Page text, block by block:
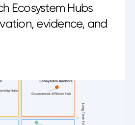
Ecosystem Hubs
evidence, and